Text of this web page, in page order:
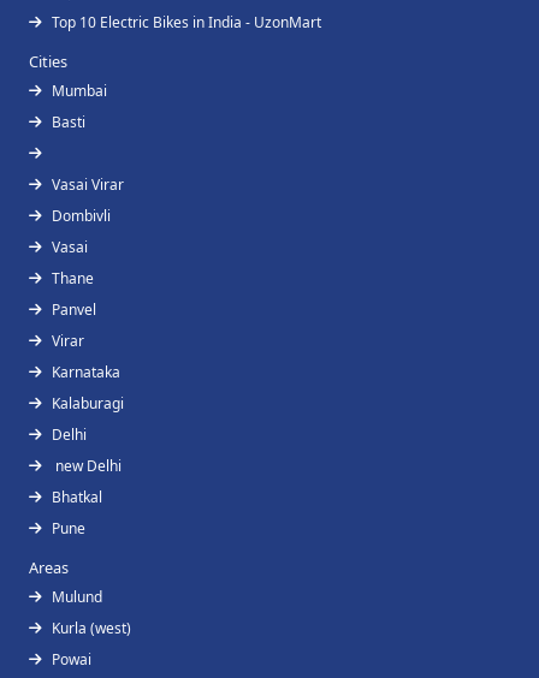
Top 10 Electric Bikes in India - UzonMart
Cities
Mumbai
Basti
Vasai Virar
Dombivli
Vasai
Thane
Panvel
Virar
Karnataka
Kalaburagi
Delhi
new Delhi
Bhatkal
Pune
Areas
Mulund
Kurla (west)
Powai